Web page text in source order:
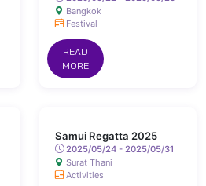
Bangkok
Festival
READ
MORE
Samui Regatta 2025
2025/05/24 - 2025/05/31
Surat Thani
Activities